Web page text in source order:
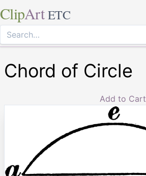
ClipArt ETC
Chord of Circle
Add to Cart